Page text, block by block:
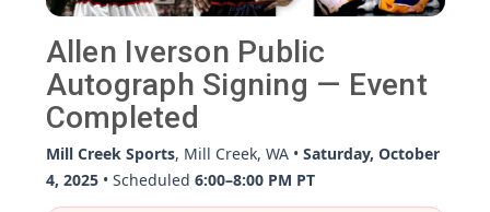
Allen Iverson Public
Autograph Signing — Event
Completed
Mill Creek Sports, Mill Creek, WA • Saturday, October
4, 2025• Scheduled 6:00–8:00 PM PT